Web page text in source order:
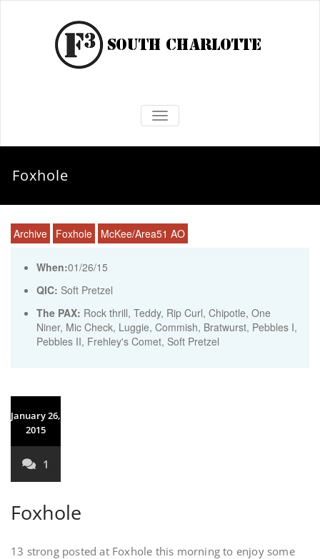
TOGGLE NAVIGATION
Foxhole
Archive Foxhole McKee/Area51 AO
When:01/26/15
QIC: Soft Pretzel
The PAX: Rock thrill, Teddy, Rip Curl, Chipotle, One
Niner, Mic Check, Luggie, Commish, Bratwurst, Pebbles I,
Pebbles II, Frehley's Comet, Soft Pretzel
January 26,
2015
1
Foxhole
13 strong posted at Foxhole this morning to enjoy some